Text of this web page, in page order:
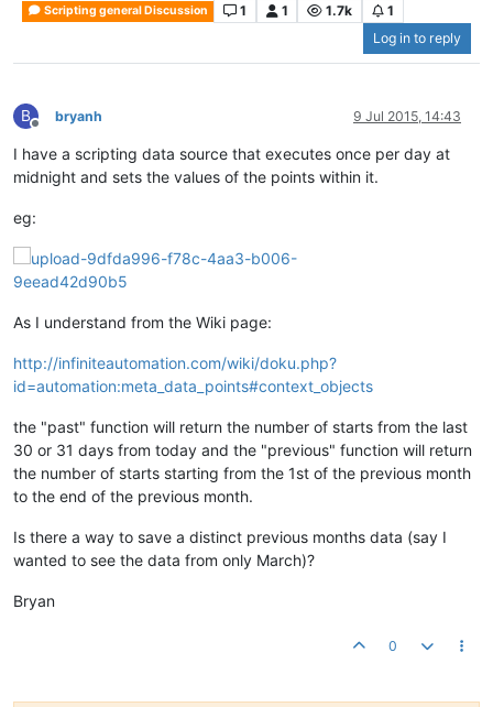
Scripting general Discussion 1 1 1.7k
1
Log in to reply
B
Offline
bryanh 9 Jul 2015, 14:43
I have a scripting data source that executes once per day at
midnight and sets the values of the points within it.
eg:
As I understand from the Wiki page:
http://infiniteautomation.com/wiki/doku.php?
id=automation:meta_data_points#context_objects
the "past" function will return the number of starts from the last
30 or 31 days from today and the "previous" function will return
the number of starts starting from the 1st of the previous month
to the end of the previous month.
Is there a way to save a distinct previous months data (say I
wanted to see the data from only March)?
Bryan
0